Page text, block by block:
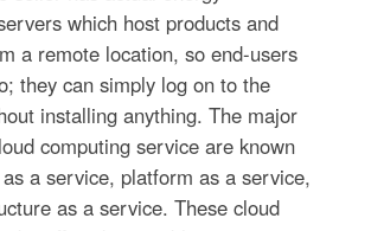
which host products and
a remote location, so end-users
they can simply log on to the
installing anything. The major
computing service are known
a service, platform as a service,
as a service. These cloud